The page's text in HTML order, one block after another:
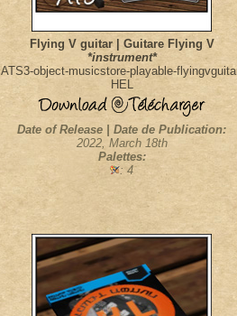
Flying V guitar | Guitare Flying V
*instrument*
ATS3-object-musicstore-playable-
HEL
Date of Release | Date de Publication:
2022, March 18th
Palettes:
: 4